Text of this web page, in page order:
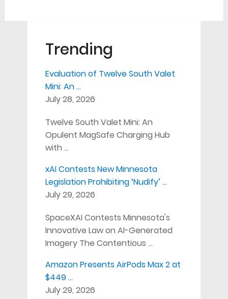
Trending
Evaluation of Twelve South Valet
Mini: An …
July 28, 2026
Twelve South Valet Mini: An
Opulent MagSafe Charging Hub
with …
xAI Contests New Minnesota
Legislation Prohibiting ‘Nudify’ …
July 29, 2026
SpaceXAI Contests Minnesota's
Innovative Law on AI-Generated
Imagery The Contentious …
Amazon Presents AirPods Max 2 at
$449 …
July 29, 2026